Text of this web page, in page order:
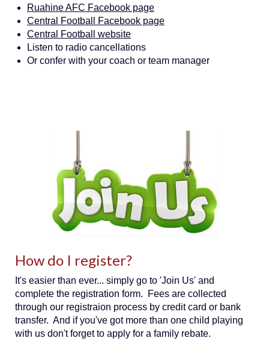
Ruahine AFC Facebook page
Central Football Facebook page
Central Football website
Listen to radio cancellations
Or confer with your coach or team manager
How do I register?
It's easier than ever... simply go to 'Join Us' and
complete the registration form. Fees are collected
through our registraion process by credit card or bank
transfer. And if you've got more than one child playing
with us don't forget to apply for a family rebate.​​​​​​​